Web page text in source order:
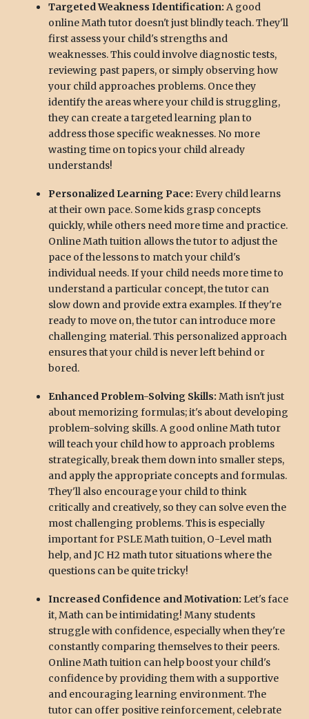
Targeted Weakness Identification: A good
online Math tutor doesn't just blindly teach. They'll
first assess your child's strengths and
weaknesses. This could involve diagnostic tests,
reviewing past papers, or simply observing how
your child approaches problems. Once they
identify the areas where your child is struggling,
they can create a targeted learning plan to
address those specific weaknesses. No more
wasting time on topics your child already
understands!
Personalized Learning Pace: Every child learns
at their own pace. Some kids grasp concepts
quickly, while others need more time and practice.
Online Math tuition allows the tutor to adjust the
pace of the lessons to match your child's
individual needs. If your child needs more time to
understand a particular concept, the tutor can
slow down and provide extra examples. If they're
ready to move on, the tutor can introduce more
challenging material. This personalized approach
ensures that your child is never left behind or
bored.
Enhanced Problem-Solving Skills: Math isn't just
about memorizing formulas; it's about developing
problem-solving skills. A good online Math tutor
will teach your child how to approach problems
strategically, break them down into smaller steps,
and apply the appropriate concepts and formulas.
They'll also encourage your child to think
critically and creatively, so they can solve even the
most challenging problems. This is especially
important for PSLE Math tuition, O-Level math
help, and JC H2 math tutor situations where the
questions can be quite tricky!
Increased Confidence and Motivation: Let's face
it, Math can be intimidating! Many students
struggle with confidence, especially when they're
constantly comparing themselves to their peers.
Online Math tuition can help boost your child's
confidence by providing them with a supportive
and encouraging learning environment. The
tutor can offer positive reinforcement, celebrate